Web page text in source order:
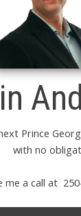
Prince
with no
me a call at